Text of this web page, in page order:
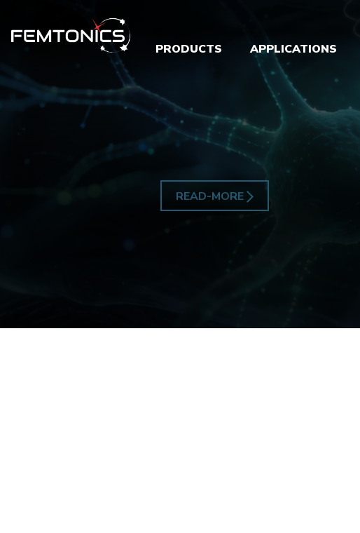
PRODUCTS APPLICATIONS
READ-MORE